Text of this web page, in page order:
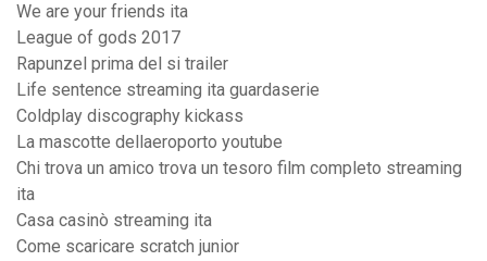
We are your friends ita
League of gods 2017
Rapunzel prima del si trailer
Life sentence streaming ita guardaserie
Coldplay discography kickass
La mascotte dellaeroporto youtube
Chi trova un amico trova un tesoro film completo streaming
ita
Casa casinò streaming ita
Come scaricare scratch junior